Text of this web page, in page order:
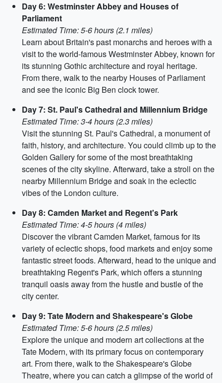
Day 6: Westminster Abbey and Houses of
Parliament
Estimated Time: 5-6 hours (2.1 miles)
Learn about Britain's past monarchs and heroes with a
visit to the world-famous Westminster Abbey, known for
its stunning Gothic architecture and royal heritage.
From there, walk to the nearby Houses of Parliament
and see the iconic Big Ben clock tower.
Day 7: St. Paul's Cathedral and Millennium Bridge
Estimated Time: 3-4 hours (2.3 miles)
Visit the stunning St. Paul's Cathedral, a monument of
faith, history, and architecture. You could climb up to the
Golden Gallery for some of the most breathtaking
scenes of the city skyline. Afterward, take a stroll on the
nearby Millennium Bridge and soak in the eclectic
vibes of the London culture.
Day 8: Camden Market and Regent's Park
Estimated Time: 4-5 hours (4 miles)
Discover the vibrant Camden Market, famous for its
variety of eclectic shops, food markets and enjoy some
fantastic street foods. Afterward, head to the unique and
breathtaking Regent's Park, which offers a stunning
tranquil oasis away from the hustle and bustle of the
city center.
Day 9: Tate Modern and Shakespeare's Globe
Estimated Time: 5-6 hours (2.5 miles)
Explore the unique and modern art collections at the
Tate Modern, with its primary focus on contemporary
art. From there, walk to the Shakespeare's Globe
Theatre, where you can catch a glimpse of the world of